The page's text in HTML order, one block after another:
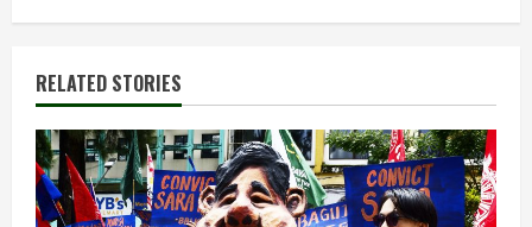
i
n
u
e
RELATED STORIES